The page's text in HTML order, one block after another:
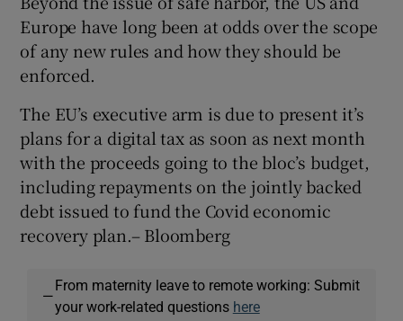
Europe have long been at odds over the scope
of any new rules and how they should be
enforced.
The EU’s executive arm is due to present it’s
plans for a digital tax as soon as next month
with the proceeds going to the bloc’s budget,
including repayments on the jointly backed
debt issued to fund the Covid economic
recovery plan.– Bloomberg
—
From maternity leave to remote working: Submit
your work-related questions here